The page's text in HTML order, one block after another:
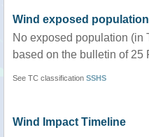
Wind exposed
No exposed population (in
based on the bulletin of 25
See TC classification SSHS
Wind Impact Timeline